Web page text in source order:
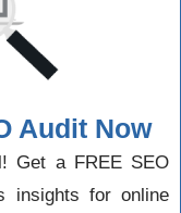
Audit Now
Get a FREE SEO
insights for online